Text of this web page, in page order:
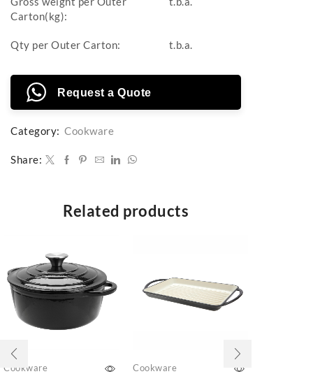
Category: Cookware
Share:
Carton(kg):
Qty per Outer Carton: t.b.a.
Request a Quote
Related products
Cookware Cookware